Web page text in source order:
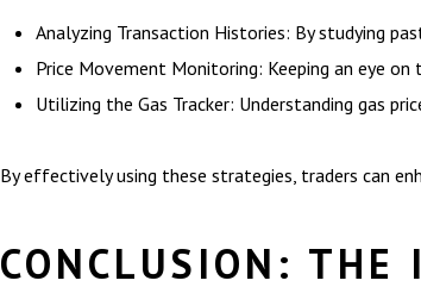
Analyzing Transaction Histories: By studying
Price Movement Monitoring: Keeping an eye
Utilizing the Gas Tracker: Understanding gas
By effectively using these strategies, traders can
CONCLUSION: THE